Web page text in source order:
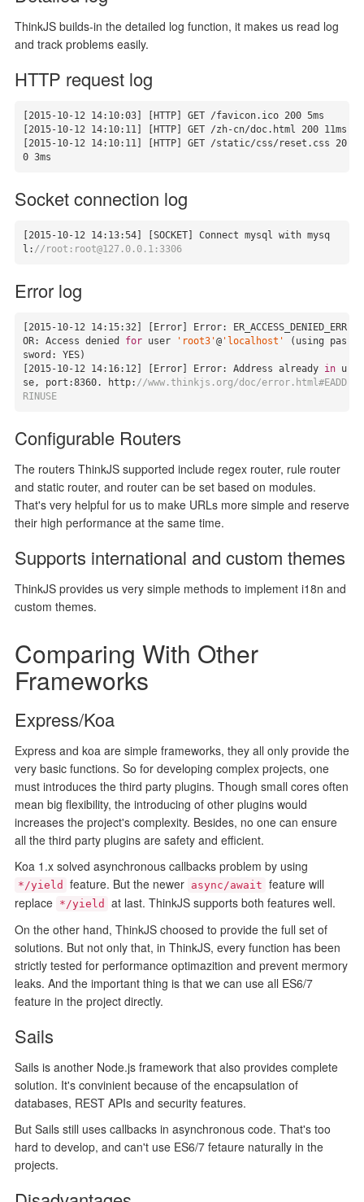
ThinkJS builds-in the detailed log function, it makes us read log
and track problems easily.
HTTP request log
2015-10-12 14: 10:03] [HTTP] GET /favicon.ico 200 5ms
2015-10-12 14: 10: 11] [HTTP] GET /zh-cn/doc.html 200 11ms
2015-10-12 14: 10: 11] [HTTP] GET /static/css/reset.css 20
0 3ms
Socket connection log
2015-10-12 14: 13:54] [SOCKET] Connect mysql with mysq
l: //root:root@127.0.0.1:3306
Error log
2015-10-12 14: 15:32] [Error] Error: ER_ACCESS_DENIED_ERR
OR: Access denied for user 'root3'@'localhost'
(using pas
sword: YES)
2015-10-12 14: 16: 12] [Error] Error: Address already in u
se, port:8360. http: //www.thinkjs.org/doc/error.html#EADD
RINUSE
Configurable Routers
The routers ThinkJS supported include regex router, rule router
and static router, and router can be set based on modules.
That's very helpful for us to make URLs more simple and reserve
their high performance at the same time.
Supports international and custom themes
ThinkJS provides us very simple methods to implement i18n and
custom themes.
Comparing With Other
Frameworks
Express/Koa
Express and koa are simple frameworks, they all only provide the
very basic functions. So for developing complex projects, one
must introduces the third party plugins. Though small cores often
mean big flexibility, the introducing of other plugins would
increases the project's complexity. Besides, no one can ensure
all the third party plugins are safety and efficient.
Koa 1.x solved asynchronous callbacks problem by using
*/yield feature. But the newer async/await feature will
replace */yield
at last. ThinkJS supports both features well.
On the other hand, ThinkJS choosed to provide the full set of
solutions. But not only that, in ThinkJS, every function has been
strictly tested for performance optimazition and prevent mermory
leaks. And the important thing is that we can use all ES6/7
feature in the project directly.
Sails
Sails is another Node.js framework that also provides complete
solution. It's convinient because of the encapsulation of
databases, REST APIs and security features.
But Sails still uses callbacks in asynchronous code. That's too
hard to develop, and can't use ES6/7 fetaure naturally in the
projects.